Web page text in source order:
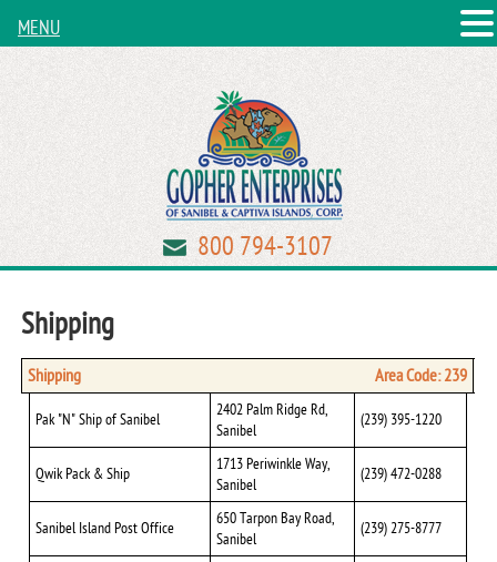
800 794-3107
Shipping
Shipping Area Code: 239
Pak "N" Ship of Sanibel
2402 Palm Ridge Rd,
Sanibel
(239) 395-1220
Qwik Pack & Ship
1713 Periwinkle Way,
Sanibel
(239) 472-0288
Sanibel Island Post Office
650 Tarpon Bay Road,
Sanibel
(239) 275-8777
MENU